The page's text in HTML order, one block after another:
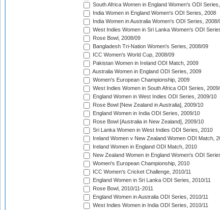
South Africa Women in England Women's ODI
India Women in England Women's ODI Series, 2008
India Women in Australia Women's ODI Series, 2008/
West Indies Women in Sri Lanka Women's ODI
Rose Bowl, 2008/09
Bangladesh Tri-Nation Women's Series, 2008/09
ICC Women's World Cup, 2008/09
Pakistan Women in Ireland ODI Match, 2009
Australia Women in England ODI Series, 2009
Women's European Championship, 2009
West Indies Women in South Africa ODI Series,
England Women in West Indies ODI Series, 2009/10
Rose Bowl [New Zealand in Australia], 2009/10
England Women in India ODI Series, 2009/10
Rose Bowl [Australia in New Zealand], 2009/10
Sri Lanka Women in West Indies ODI Series, 2010
Ireland Women v New Zealand Women ODI Match,
Ireland Women in England ODI Match, 2010
New Zealand Women in England Women's ODI
Women's European Championship, 2010
ICC Women's Cricket Challenge, 2010/11
England Women in Sri Lanka ODI Series, 2010/11
Rose Bowl, 2010/11-2011
England Women in Australia ODI Series, 2010/11
West Indies Women in India ODI Series, 2010/11